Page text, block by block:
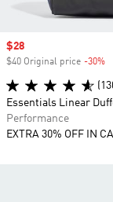
Sale price
$28
$40 Original price -30%
Essentials Linear
Performance
EXTRA 30% OFF IN